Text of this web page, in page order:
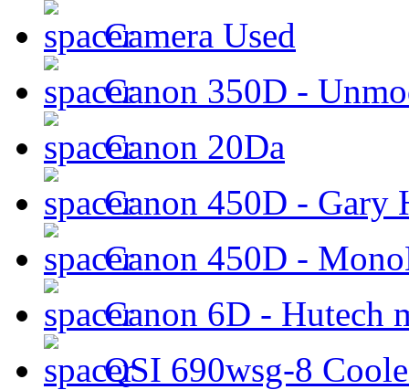
Camera Used
Canon 350D -
Canon 20Da
Canon 450D - Gary
Canon 450D -
Canon 6D - Hutech
QSI 690wsg-8